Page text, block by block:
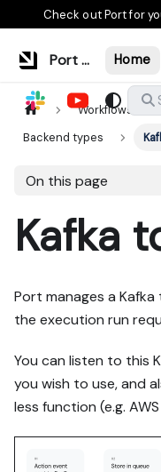
Check out Port for
Port Documentation Home
Workflows &
Backend types
On this page
Kafka
Port manages a
the execution run
You can listen to this
you wish to use, and
less function (e.g.